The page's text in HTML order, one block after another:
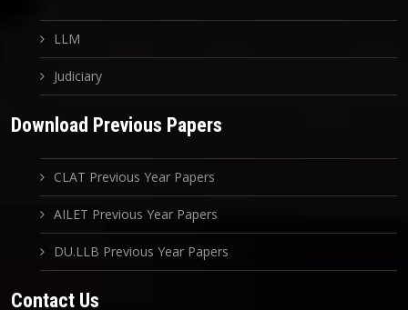
LLM
Judiciary
Download Previous Papers
CLAT Previous Year Papers
AILET Previous Year Papers
DU.LLB Previous Year Papers
Contact Us